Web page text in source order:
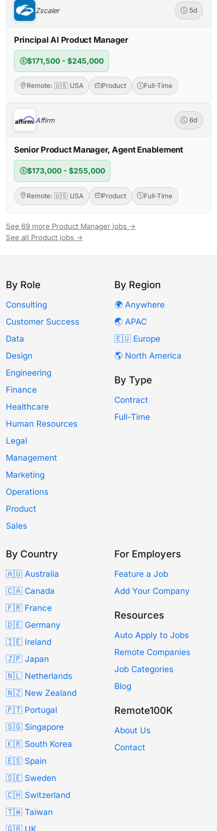
Zscaler 5d
Principal AI Product Manager
$171,500 - $245,000
Remote: 🇺🇸 USA Product Full-Time
Affirm 6d
Senior Product Manager, Agent Enablement
$173,000 - $255,000
Remote: 🇺🇸 USA Product Full-Time
See 69 more Product Manager jobs →
See all Product jobs →
By Role
Consulting
Customer Success
Data
Design
Engineering
Finance
Healthcare
Human Resources
Legal
Management
Marketing
Operations
Product
Sales
By Region
🌍 Anywhere
🌏 APAC
🇪🇺 Europe
🌎 North America
By Type
Contract
Full-Time
By Country
🇦🇺 Australia
🇨🇦 Canada
🇫🇷 France
🇩🇪 Germany
🇮🇪 Ireland
🇯🇵 Japan
🇳🇱 Netherlands
🇳🇿 New Zealand
🇵🇹 Portugal
🇸🇬 Singapore
🇰🇷 South Korea
🇪🇸 Spain
🇸🇪 Sweden
🇨🇭 Switzerland
🇹🇼 Taiwan
🇬🇧 UK
For Employers
Feature a Job
Add Your Company
Resources
Auto Apply to Jobs
Remote Companies
Job Categories
Blog
Remote100K
About Us
Contact